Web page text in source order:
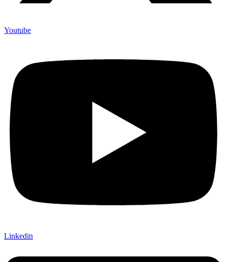
Youtube
Linkedin